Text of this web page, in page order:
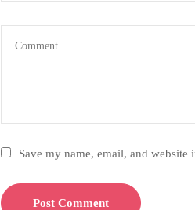
Save my name, email, and